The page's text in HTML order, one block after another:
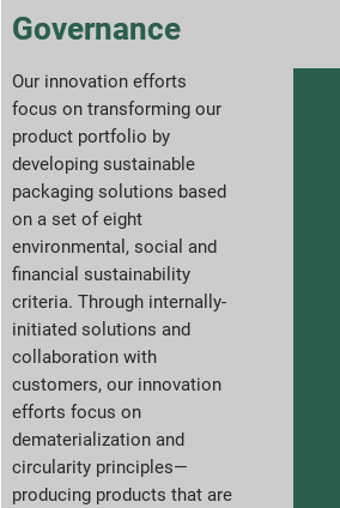
Governance
Our innovation efforts
focus on transforming our
product portfolio by
developing sustainable
packaging solutions based
on a set of eight
environmental, social and
financial sustainability
criteria. Through internally-
initiated solutions and
collaboration with
customers, our innovation
efforts focus on
dematerialization and
circularity principles—
producing products that are